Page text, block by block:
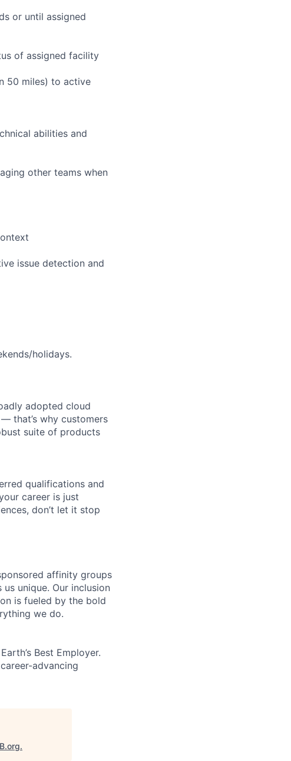
or until assigned
of assigned facility
50 miles) to active
abilities and
other teams when
issue detection and
holidays.
adopted cloud
that’s why customers
suite of products
qualifications and
career is just
don’t let it stop
affinity groups
unique. Our inclusion
is fueled by the bold
we do.
Best Employer.
advancing
.